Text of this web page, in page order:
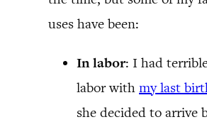
uses have been:
In labor: I had
labor with my last
she decided to arrive